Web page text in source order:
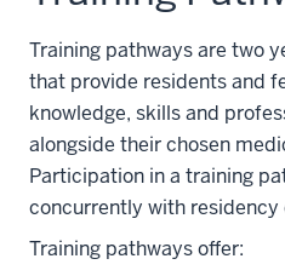
Training pathways are two
that provide residents and
knowledge, skills and
alongside their chosen
Participation in a training
concurrently with residency
Training pathways offer: